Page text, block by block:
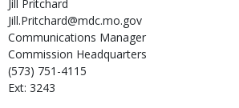
Jill Pritchard
Jill.Pritchard@mdc.mo.gov
Communications Manager
Commission Headquarters
(573) 751-4115
Ext: 3243